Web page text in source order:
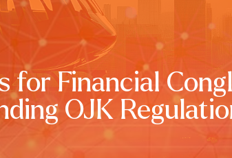
for Financial
OJK